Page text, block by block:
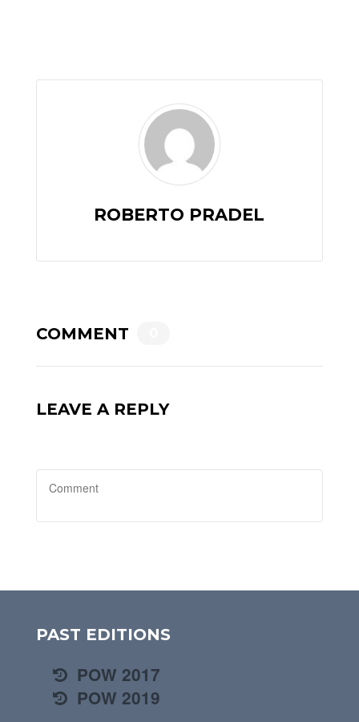
ROBERTO PRADEL
COMMENT
LEAVE A REPLY
PAST EDITIONS
POW 2017
POW 2019